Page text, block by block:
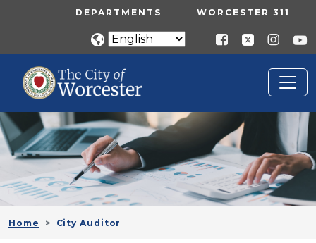
Skip to main contentUTILITY MENU
DEPARTMENTS WORCESTER 311
Home City Auditor